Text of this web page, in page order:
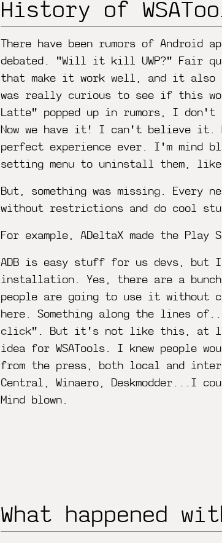
History of
There have been rumors of Android
debated. "Will it kill UWP?" Fair
that make it work well, and it
was really curious to see if this
Latte" popped up in rumors, I
Now we have it! I can't believe it.
perfect experience ever. I'm mind
setting menu to uninstall them,
But, something was missing. Every
without restrictions and do cool
For example, ADeltaX made the Play
ADB is easy stuff for us devs, but I
installation. Yes, there are a
people are going to use it without
here. Something along the lines
click". But it's not like this, at
idea for WSATools. I knew people
from the press, both local and
Central, Winaero, Deskmodder...I
Mind blown.
What happened